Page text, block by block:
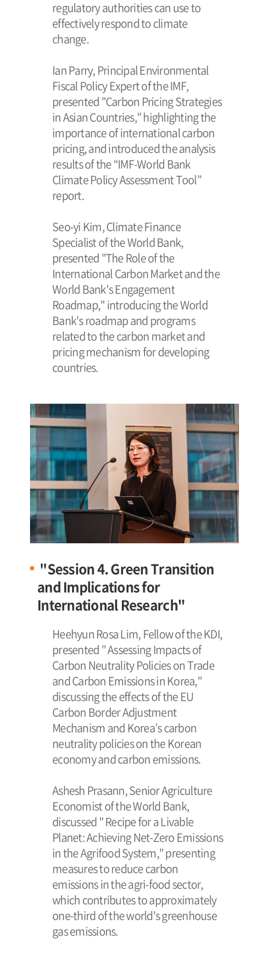
regulatory authorities can use to
effectively respond to climate
change.
Ian Parry, Principal Environmental
Fiscal Policy Expert of the IMF,
presented "Carbon Pricing Strategies
in Asian Countries," highlighting the
importance of international carbon
pricing, and introduced the analysis
results of the “IMF-World Bank
Climate Policy Assessment Tool”
report.
Seo-yi Kim, Climate Finance
Specialist of the World Bank,
presented "The Role of the
International Carbon Market and the
World Bank's Engagement
Roadmap," introducing the World
Bank's roadmap and programs
related to the carbon market and
pricing mechanism for developing
countries.
"Session 4. Green Transition
and Implications for
International Research"
Heehyun Rosa Lim, Fellow of the KDI,
presented " Assessing Impacts of
Carbon Neutrality Policies on Trade
and Carbon Emissions in Korea,"
discussing the effects of the EU
Carbon Border Adjustment
Mechanism and Korea’s carbon
neutrality policies on the Korean
economy and carbon emissions.
Ashesh Prasann, Senior Agriculture
Economist of the World Bank,
discussed " Recipe for a Livable
Planet: Achieving Net-Zero Emissions
in the Agrifood System," presenting
measures to reduce carbon
emissions in the agri-food sector,
which contributes to approximately
one-third of the world's greenhouse
gas emissions.